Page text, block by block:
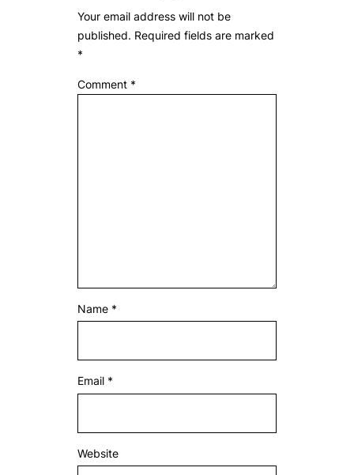
Your email address will not be
published. Required fields are marked
*
Comment *
Name *
Email *
Website